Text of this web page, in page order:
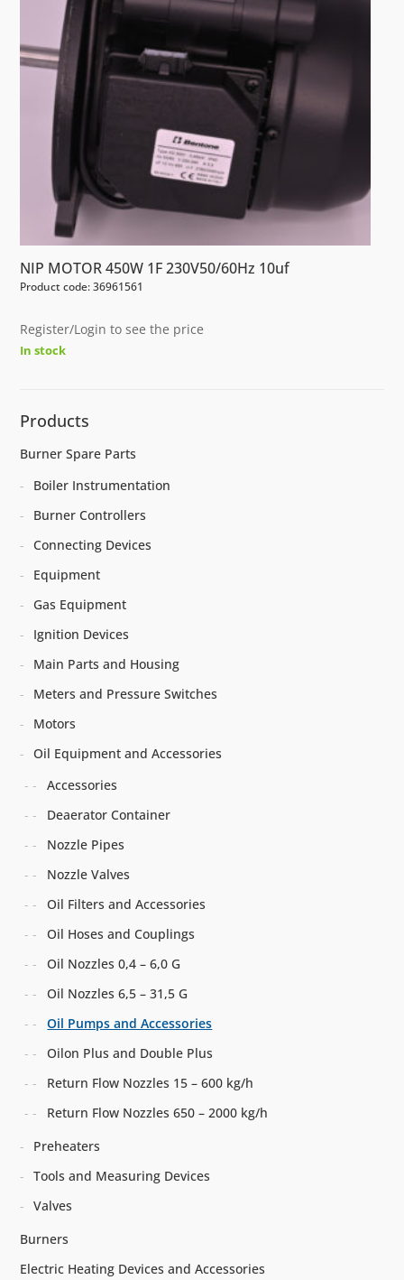
NIP MOTOR 450W 1F 230V50/60Hz 10uf
Product code: 36961561
Register/Login to see the price
In stock
Products
Burner Spare Parts
Boiler Instrumentation
Burner Controllers
Connecting Devices
Equipment
Gas Equipment
Ignition Devices
Main Parts and Housing
Meters and Pressure Switches
Motors
Oil Equipment and Accessories
Accessories
Deaerator Container
Nozzle Pipes
Nozzle Valves
Oil Filters and Accessories
Oil Hoses and Couplings
Oil Nozzles 0,4 – 6,0 G
Oil Nozzles 6,5 – 31,5 G
Oil Pumps and Accessories
Oilon Plus and Double Plus
Return Flow Nozzles 15 – 600 kg/h
Return Flow Nozzles 650 – 2000 kg/h
Preheaters
Tools and Measuring Devices
Valves
Burners
Electric Heating Devices and Accessories